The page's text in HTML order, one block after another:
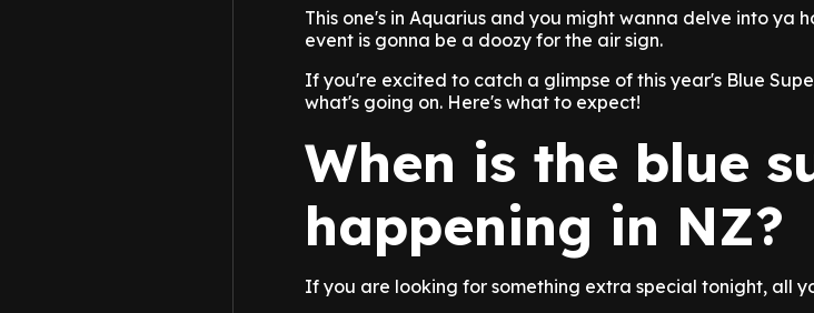
This one's in Aquarius and you might wanna delve into ya
event is gonna be a doozy for the air sign.
If you're excited to catch a glimpse of this year's Blue
what's going on. Here's what to expect!
When is the blue
happening in NZ?
If you are looking for something extra special tonight, all